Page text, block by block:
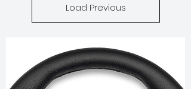
Load Previous